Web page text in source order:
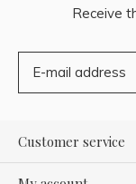
Receive
Customer service